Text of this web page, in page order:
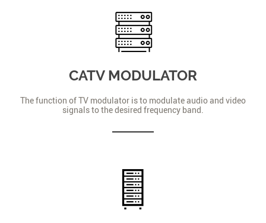
CATV MODULATOR
The function of TV modulator is to modulate audio and video
signals to the desired frequency band.